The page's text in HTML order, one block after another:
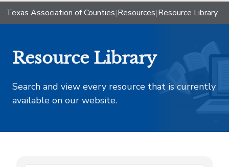
Texas Association of Counties|Resources|Resource Library
Resource Library
Search and view every resource that is currently
available on our website.